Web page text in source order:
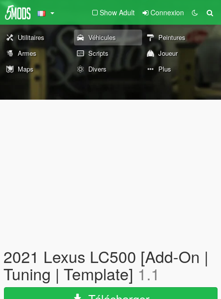
Show Adult Connexion
Utilitaires Véhicules
Peintures
Armes
Scripts
Joueur
Maps
Divers Plus
2021 Lexus LC500 [Add-On |
Tuning | Template] 1.1